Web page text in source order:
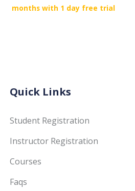
months with 1 day free trial
Quick Links
Student Registration
Instructor Registration
Courses
Faqs